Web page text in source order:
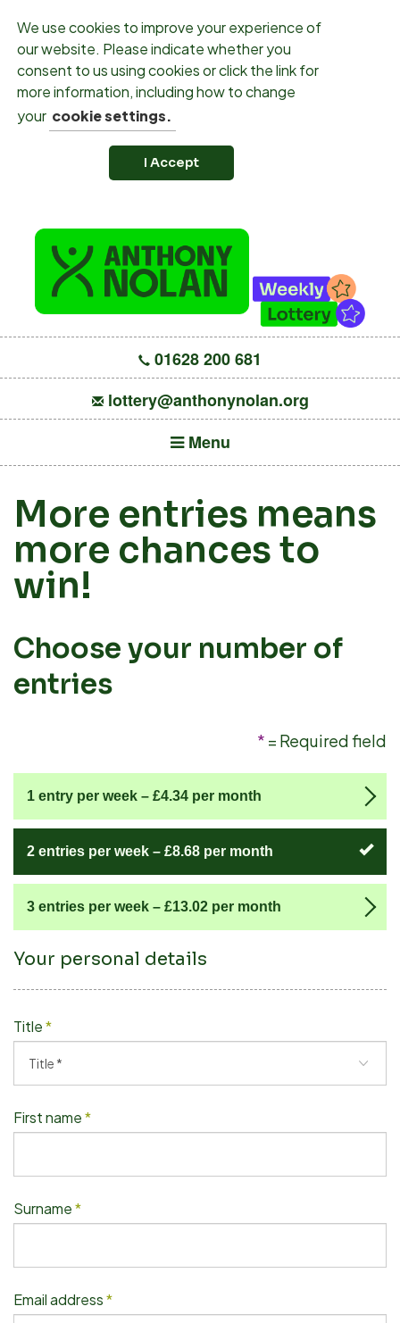
We use cookies to improve your experience of
our website. Please indicate whether you
consent to us using cookies or click the link for
more information, including how to change
your cookie settings.
I Accept
01628 200 681
lottery@anthonynolan.org
Menu
More entries means
more chances to
win!
Choose your number of
entries
* = Required field
1 entry per week – £4.34 per month
2 entries per week – £8.68 per month
3 entries per week – £13.02 per month
Your personal details
Title*
First name*
Surname*
Email address*